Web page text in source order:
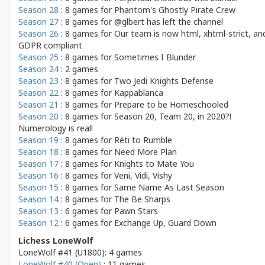
Season 28 : 8 games for Phantom's Ghostly Pirate Crew
Season 27 : 8 games for@glbert has left the channel
Season 26 : 8 games forOur team is now html, xhtml-strict,
GDPR compliant
Season 25 : 8 games forSometimes I Blunder
Season 24 : 2 games
Season 23 : 8 games for Two Jedi Knights Defense
Season 22 : 8 games for Kappablanca
Season 21 : 8 games for Prepare to be Homeschooled
Season 20 : 8 games forSeason 20, Team 20, in 2020?!
Numerology is real!
Season 19 : 8 games for Réti to Rumble
Season 18 : 8 games for Need More Plan
Season 17 : 8 games for Knights to Mate You
Season 16 : 8 games forVeni, Vidi, Vishy
Season 15 : 8 games forSame Name As Last Season
Season 14 : 8 games for The Be Sharps
Season 13 : 6 games for Pawn Stars
Season 12 : 6 games for Exchange Up, Guard Down
Lichess LoneWolf
LoneWolf #41 (U1800): 4 games